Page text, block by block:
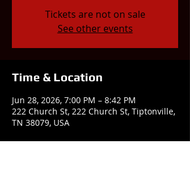
Tickets are not on sale
See other events
Time & Location
Jun 28, 2026, 7:00 PM – 8:42 PM
222 Church St, 222 Church St, Tiptonville,
TN 38079, USA